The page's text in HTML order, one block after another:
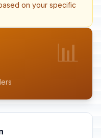
on your specific
📊